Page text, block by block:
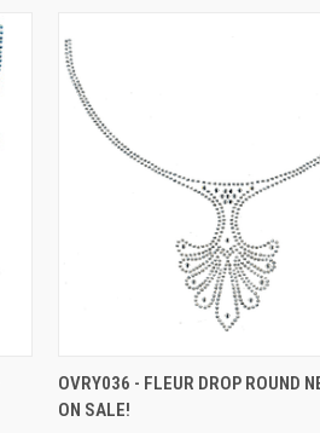
OVRY036 - FLEUR DROP ROUND
ON SALE!